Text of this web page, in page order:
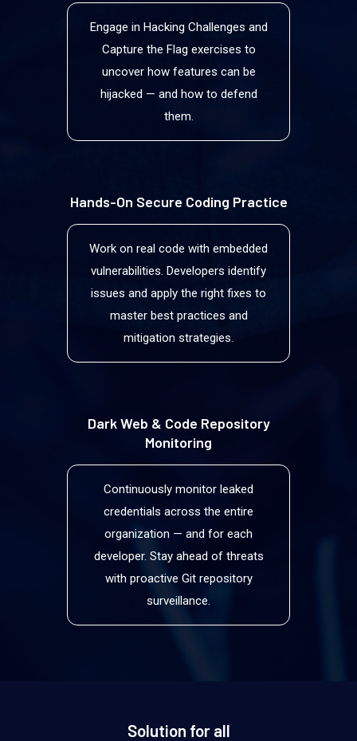
Engage in Hacking Challenges and
Capture the Flag exercises to
uncover how features can be
hijacked — and how to defend
them.
Hands-On Secure Coding Practice
Work on real code with embedded
vulnerabilities. Developers identify
issues and apply the right fixes to
master best practices and
mitigation strategies.
Dark Web & Code Repository
Monitoring
Continuously monitor leaked
credentials across the entire
organization — and for each
developer. Stay ahead of threats
with proactive Git repository
surveillance.
Solution for all